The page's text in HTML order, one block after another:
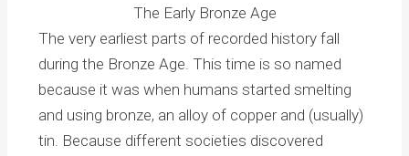
The Early Bronze Age
The very earliest parts of recorded history fall
during the Bronze Age. This time is so named
because it was when humans started smelting
and using bronze, an alloy of copper and (usually)
tin. Because different societies discovered